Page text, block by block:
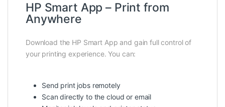
HP Smart App – Print from
Anywhere
Download the HP Smart App and gain full control of
your printing experience. You can:
Send print jobs remotely
Scan directly to the cloud or email